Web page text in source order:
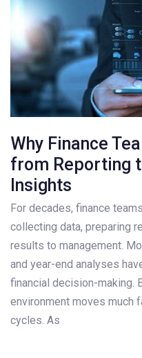
Why Finance
from Reporting
Insights
For decades, finance
collecting data, preparing
results to management.
and year-end analyses
financial decision-making.
environment moves much
cycles. As